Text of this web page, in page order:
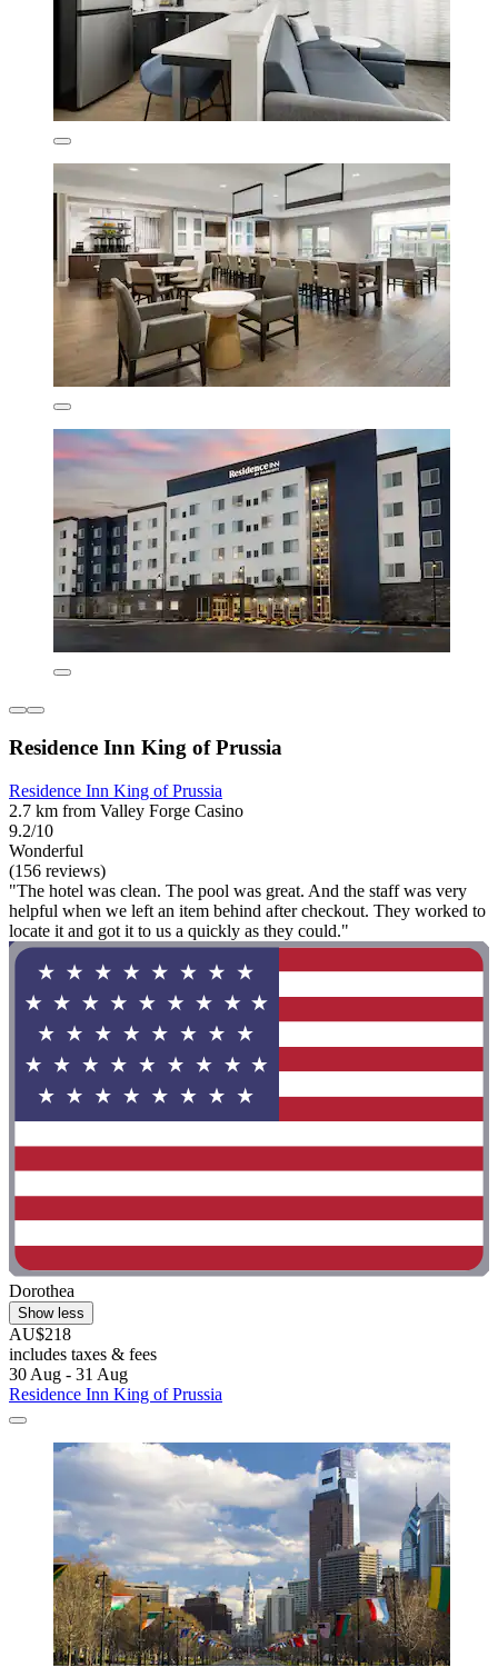
Residence Inn King of Prussia
Residence Inn King of Prussia
2.7 km from Valley Forge Casino
9.2/10
Wonderful
(156 reviews)
"The hotel was clean. The pool was great. And the staff was very
helpful when we left an item behind after checkout. They worked to
locate it and got it to us a quickly as they could."
Dorothea
Show less
AU$218
includes taxes & fees
30 Aug - 31 Aug
Residence Inn King of Prussia